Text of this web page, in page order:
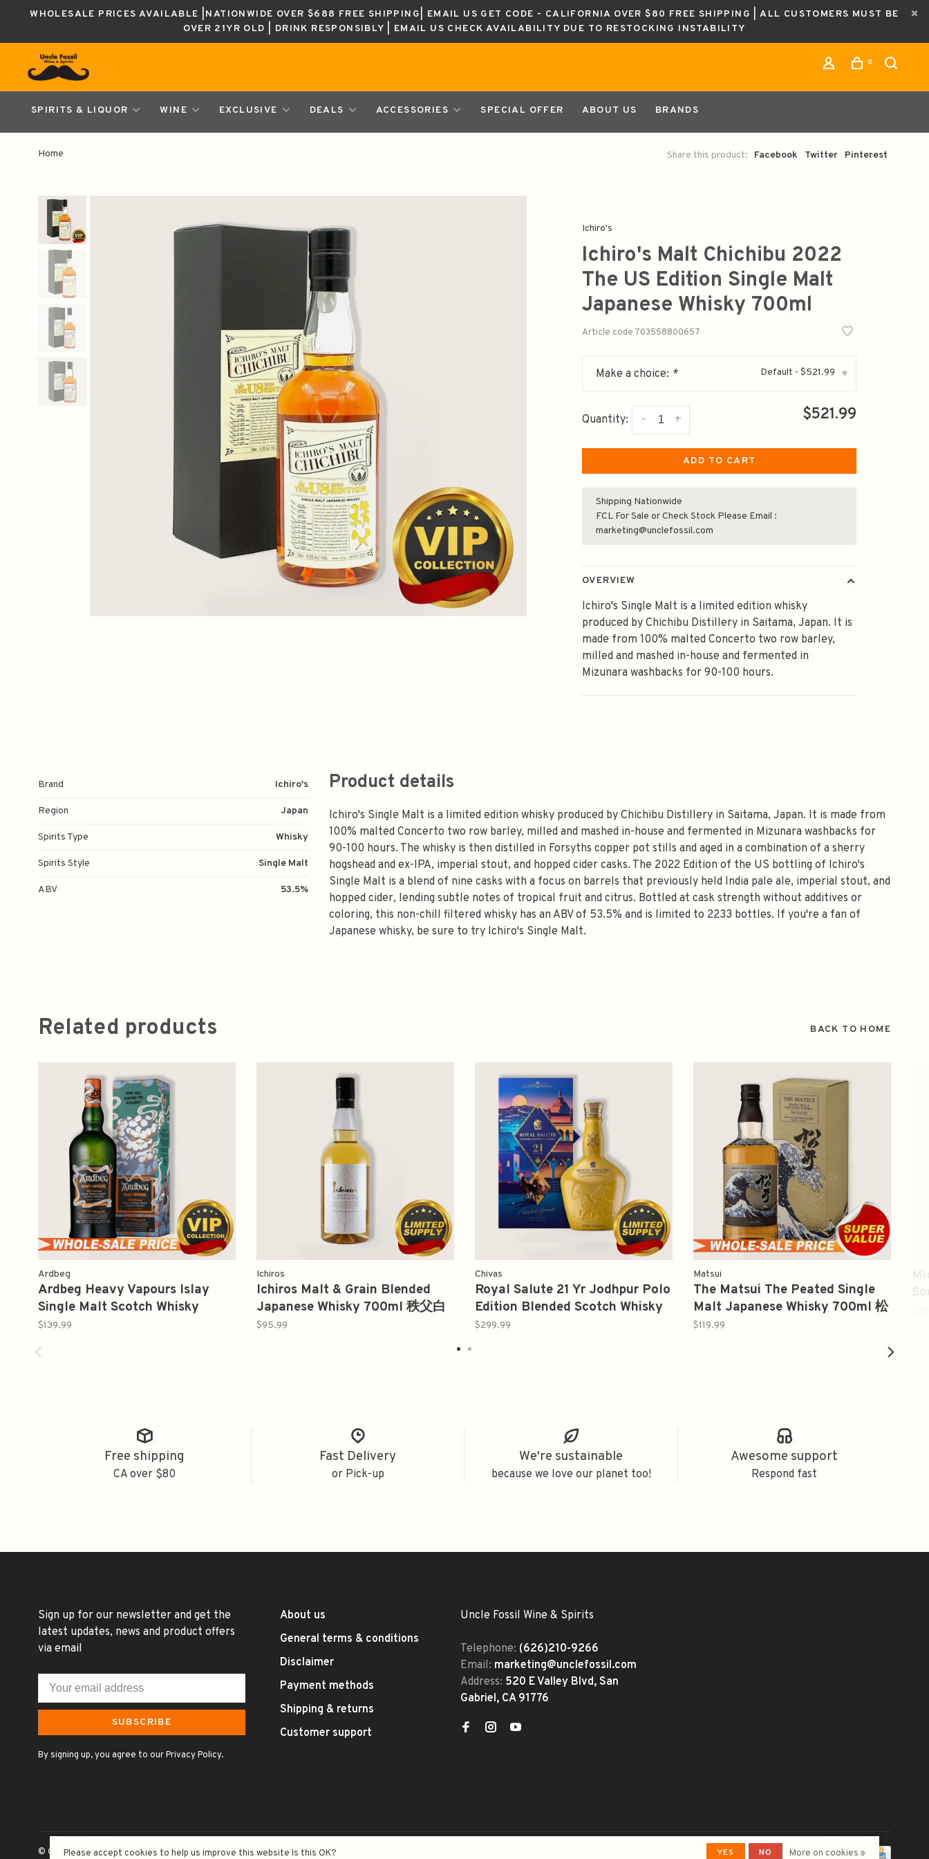
WHOLESALE PRICES AVAILABLE |NATIONWIDE OVER $688 FREE SHIPPING| EMAIL US GET CODE - CALIFORNIA OVER $80 FREE SHIPPING | ALL CUSTOMERS MUST BE
OVER 21YR OLD | DRINK RESPONSIBLY | EMAIL US CHECK AVAILABILITY DUE TO RESTOCKING INSTABILITY
0
SPIRITS & LIQUOR WINE EXCLUSIVE DEALS ACCESSORIES SPECIAL OFFER ABOUT US BRANDS
Home Share this product: Facebook Twitter Pinterest
Ichiro's
Ichiro's Malt Chichibu 2022
The US Edition Single Malt
Japanese Whisky 700ml
Article code 703558800657
Make a choice: * Default - $521.99 ▾
Quantity: +
- $521.99
ADD TO CART
Shipping Nationwide
FCL For Sale or Check Stock Please Email :
marketing@unclefossil.com
OVERVIEW
Ichiro's Single Malt is a limited edition whisky
produced by Chichibu Distillery in Saitama, Japan. It is
made from 100% malted Concerto two row barley,
milled and mashed in-house and fermented in
Mizunara washbacks for 90-100 hours.
Brand Ichiro's
Region Japan
Spirits Type Whisky
Spirits Style Single Malt
ABV 53.5%
Product details
Ichiro's Single Malt is a limited edition whisky produced by Chichibu Distillery in Saitama, Japan. It is made from
100% malted Concerto two row barley, milled and mashed in-house and fermented in Mizunara washbacks for
90-100 hours. The whisky is then distilled in Forsyths copper pot stills and aged in a combination of a sherry
hogshead and ex-IPA, imperial stout, and hopped cider casks. The 2022 Edition of the US bottling of Ichiro's
Single Malt is a blend of nine casks with a focus on barrels that previously held India pale ale, imperial stout, and
hopped cider, lending subtle notes of tropical fruit and citrus. Bottled at cask strength without additives or
coloring, this non-chill filtered whisky has an ABV of 53.5% and is limited to 2233 bottles. If you're a fan of
Japanese whisky, be sure to try Ichiro's Single Malt.
Related products BACK TO HOME
Ardbeg
Ardbeg Heavy Vapours Islay
Single Malt Scotch Whisky
Limited Edition 750ml
$139.99
Ichiros
Ichiros Malt & Grain Blended
Japanese Whisky 700ml 秩父白
叶
$95.99
Chivas
Royal Salute 21 Yr Jodhpur Polo
Edition Blended Scotch Whisky
750ml
$299.99
Matsui
The Matsui The Peated Single
Malt Japanese Whisky 700ml 松
井泥煤
$119.99
Free shipping
CA over $80
Fast Delivery
or Pick-up
We're sustainable
because we love our planet too!
Awesome support
Respond fast
Sign up for our newsletter and get the
latest updates, news and product offers
via email
SUBSCRIBE
By signing up, you agree to our Privacy Policy.
About us
General terms & conditions
Disclaimer
Payment methods
Shipping & returns
Customer support
Uncle Fossil Wine & Spirits
Telephone: (626)210-9266
Email: marketing@unclefossil.com
Address: 520 E Valley Blvd, San
Gabriel, CA 91776
© Copyright 2026 Uncle Fossil Wine&Spirits- Powered byLightspeed- Theme by
Please accept cookies to help us improve this website Is this OK? YES NO More on cookies »